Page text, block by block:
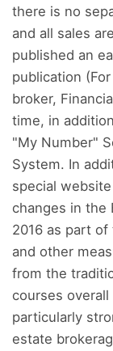
there is no
and all sales
published an
publication
broker,
time, in
"My Number"
System. In
special
changes in the
2016 as part
and other
from the
courses
particularly
estate